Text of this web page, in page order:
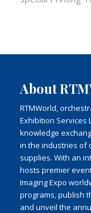
About
RTMWorld,
Exhibition Services
knowledge
in the industries of
supplies. With an
hosts premier
Imaging Expo
programs, publish
and unveil the